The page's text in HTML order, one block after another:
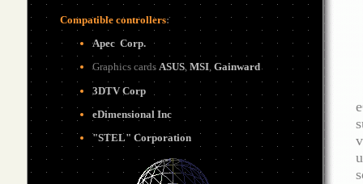
Compatible controllers:
Apec Corp.
Graphics cards ASUS, MSI, Gainward
3DTV Corp
eDimensional Inc
"STEL" Corporation